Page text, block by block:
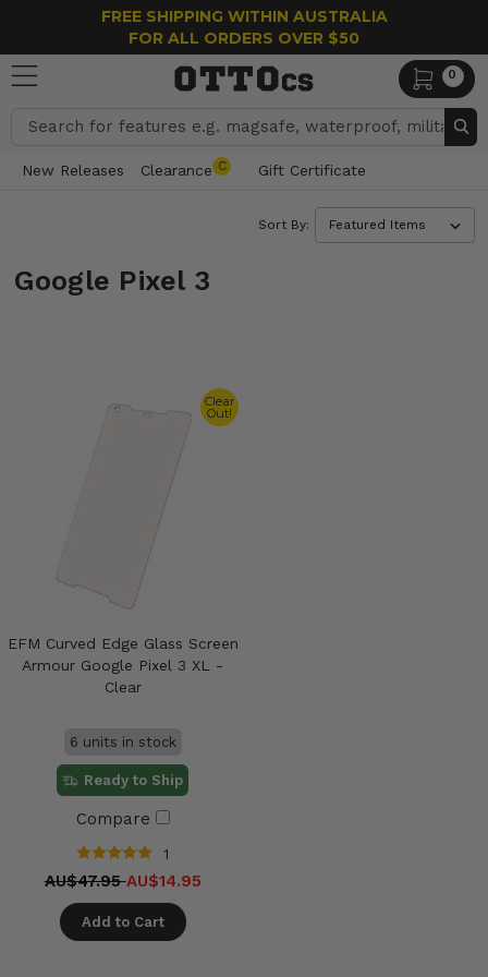
FREE SHIPPING WITHIN AUSTRALIA
FOR ALL ORDERS OVER $50
0
Search
New Releases Clearance C Gift Certificate
Sort By:
Google Pixel 3
Clear
Out!
EFM Curved Edge Glass Screen
Armour Google Pixel 3 XL -
Clear
6 units in stock
Ready to Ship
Compare
1
AU$47.95AU$14.95
Add to Cart